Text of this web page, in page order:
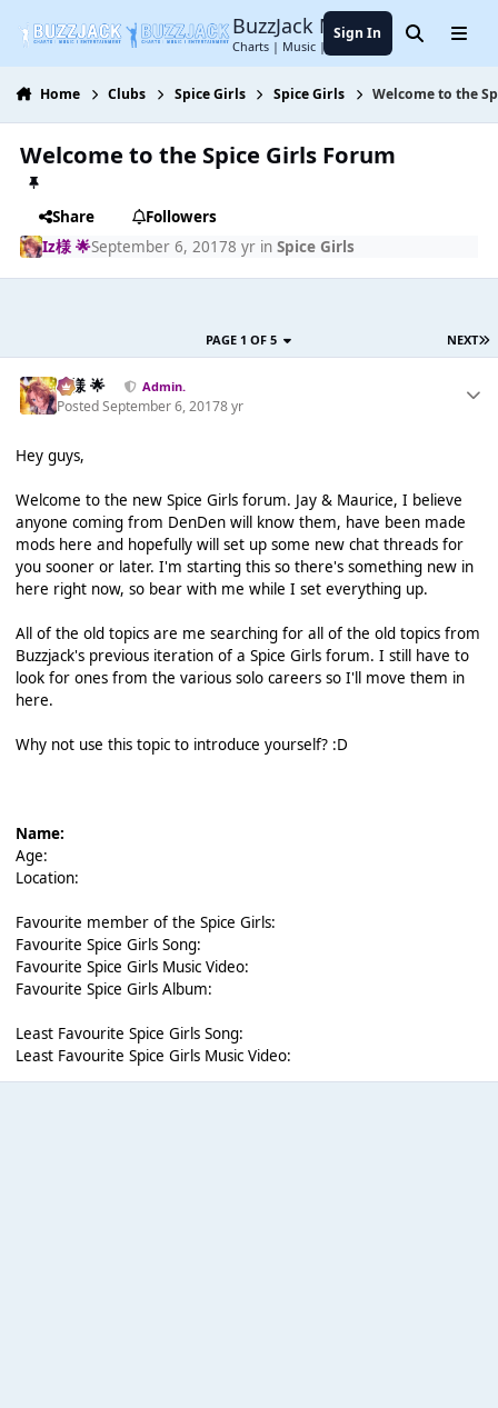
BuzzJack Music Forum
Charts | Music | Entertainment
Sign In SearchMenu
Home Clubs Spice Girls Spice Girls Welcome to the
Welcome to the Spice Girls Forum
Share
Followers
Iz様 🌟September 6, 20178 yrin Spice Girls
NEXT
PAGE 1 OF 5
Iz様 🌟 Admin.
PostedSeptember 6, 20178 yr
Hey guys,
Welcome to the new Spice Girls forum. Jay & Maurice, I believe
anyone coming from DenDen will know them, have been made
mods here and hopefully will set up some new chat threads for
you sooner or later. I'm starting this so there's something new in
here right now, so bear with me while I set everything up.
All of the old topics are me searching for all of the old topics from
Buzzjack's previous iteration of a Spice Girls forum. I still have to
look for ones from the various solo careers so I'll move them in
here.
Why not use this topic to introduce yourself? :D
Name:
Age:
Location:
Favourite member of the Spice Girls:
Favourite Spice Girls Song:
Favourite Spice Girls Music Video:
Favourite Spice Girls Album:
Least Favourite Spice Girls Song:
Least Favourite Spice Girls Music Video: